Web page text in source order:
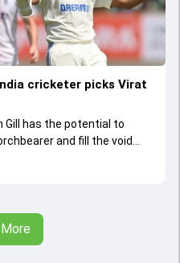
cricketer picks Virat
Gill has the potential to
and fill the void